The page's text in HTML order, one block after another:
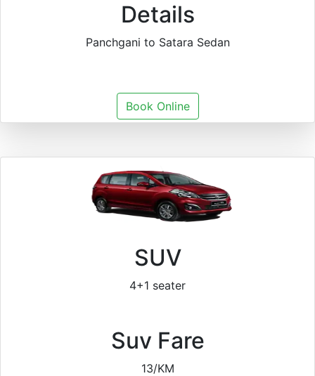
Details
Panchgani to Satara Sedan
Book Online
SUV
4+1 seater
Suv Fare
13/KM